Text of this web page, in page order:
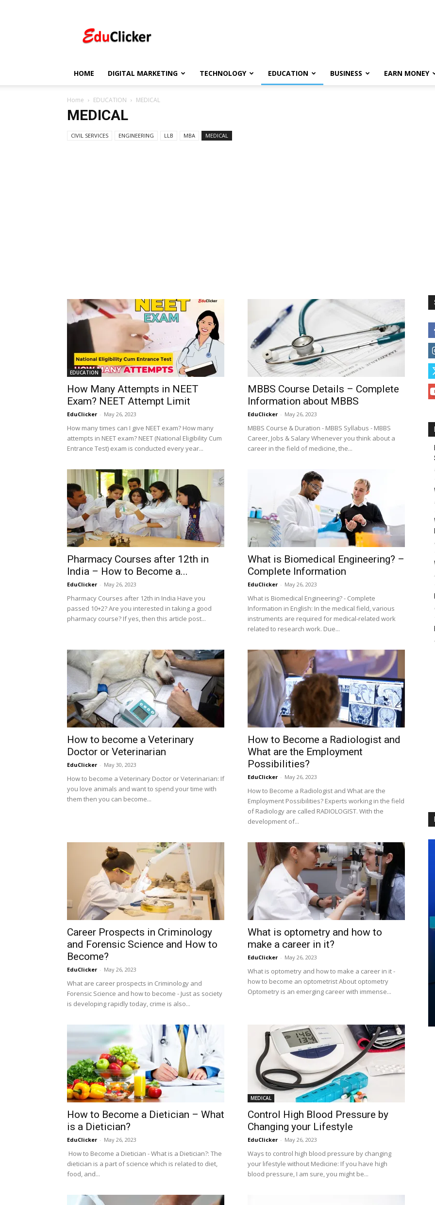
HOME DIGITAL MARKETING TECHNOLOGY EDUCATION BUSINESS EARN MONEY
Home EDUCATION MEDICAL
MEDICAL
CIVIL SERVICES ENGINEERING LLB MBA MEDICAL
EDUCATION
How Many Attempts in NEET
Exam? NEET Attempt Limit
EduClicker - May 26, 2023
How many times can I give NEET exam? How many
attempts in NEET exam? NEET (National Eligibility Cum
Entrance Test) exam is conducted every year...
MBBS Course Details – Complete
Information about MBBS
EduClicker - May 26, 2023
MBBS Course & Duration - MBBS Syllabus - MBBS
Career, Jobs & Salary Whenever you think about a
career in the field of medicine, the...
Pharmacy Courses after 12th in
India – How to Become a...
EduClicker - May 26, 2023
Pharmacy Courses after 12th in India Have you
passed 10+2? Are you interested in taking a good
pharmacy course? If yes, then this article post...
What is Biomedical Engineering? –
Complete Information
EduClicker - May 26, 2023
What is Biomedical Engineering? - Complete
Information in English: In the medical field, various
instruments are required for medical-related work
related to research work. Due...
How to become a Veterinary
Doctor or Veterinarian
EduClicker - May 30, 2023
How to become a Veterinary Doctor or Veterinarian: If
you love animals and want to spend your time with
them then you can become...
How to Become a Radiologist and
What are the Employment
Possibilities?
EduClicker - May 26, 2023
How to Become a Radiologist and What are the
Employment Possibilities? Experts working in the field
of Radiology are called RADIOLOGIST. With the
development of...
Career Prospects in Criminology
and Forensic Science and How to
Become?
EduClicker - May 26, 2023
What are career prospects in Criminology and
Forensic Science and how to become - Just as society
is developing rapidly today, crime is also...
What is optometry and how to
make a career in it?
EduClicker - May 26, 2023
What is optometry and how to make a career in it -
how to become an optometrist About optometry
Optometry is an emerging career with immense...
How to Become a Dietician – What
is a Dietician?
EduClicker - May 26, 2023
How to Become a Dietician - What is a Dietician?: The
dietician is a part of science which is related to diet,
food, and...
MEDICAL
Control High Blood Pressure by
Changing your Lifestyle
EduClicker - May 26, 2023
Ways to control high blood pressure by changing
your lifestyle without Medicine: If you have high
blood pressure, I am sure, you might be...
EDUCATION
Techniques of Learning- How to